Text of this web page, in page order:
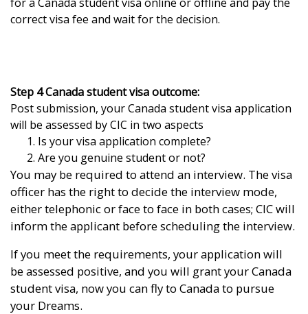
correct visa fee and wait for the decision.
Step 4 Canada student visa outcome:
Post submission, your Canada student visa application
will be assessed by CIC in two aspects
Is your visa application complete?
Are you genuine student or not?
You may be required to attend an interview. The visa
officer has the right to decide the interview mode,
either telephonic or face to face in both cases; CIC will
inform the applicant before scheduling the interview.
If you meet the requirements, your application will
be assessed positive, and you will grant your Canada
student visa, now you can fly to Canada to pursue
your Dreams.